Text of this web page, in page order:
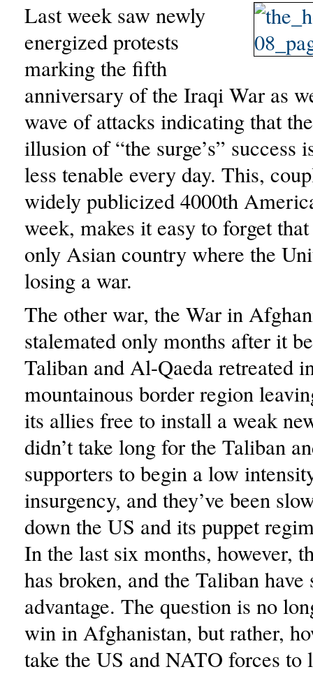
Last week saw newly
energized protests
marking the fifth
anniversary of the Iraqi War as
wave of attacks indicating that
illusion of “the surge’s” success
less tenable every day. This,
widely publicized 4000th
week, makes it easy to forget
only Asian country where the
losing a war.
The other war, the War in
stalemated only months after it
Taliban and Al-Qaeda retreated
mountainous border region
its allies free to install a weak
didn’t take long for the Taliban
supporters to begin a low
insurgency, and they’ve been
down the US and its puppet
In the last six months, however,
has broken, and the Taliban have
advantage. The question is no
win in Afghanistan, but rather,
take the US and NATO forces to